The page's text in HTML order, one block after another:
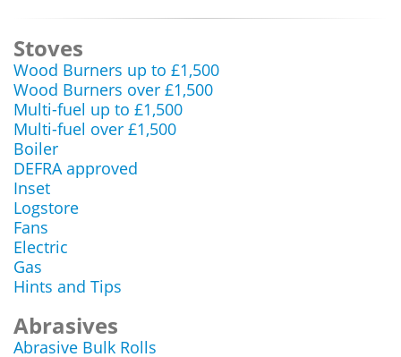
Stoves
Wood Burners up to £1,500
Wood Burners over £1,500
Multi-fuel up to £1,500
Multi-fuel over £1,500
Boiler
DEFRA approved
Inset
Logstore
Fans
Electric
Gas
Hints and Tips
Abrasives
Abrasive Bulk Rolls